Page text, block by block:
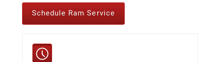
Schedule Ram Service